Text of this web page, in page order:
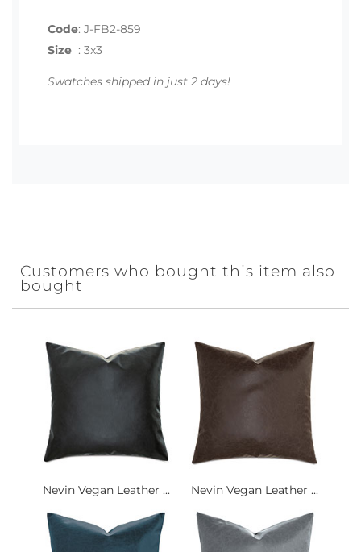
Code: J-FB2-859
Size : 3x3
Swatches shipped in just 2 days!
Customers who bought this item also
bought
Nevin Vegan Leather ... Nevin Vegan Leather ...